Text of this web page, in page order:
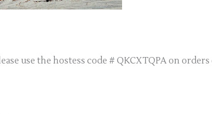
use the hostess code # QKCXTQPA on orders